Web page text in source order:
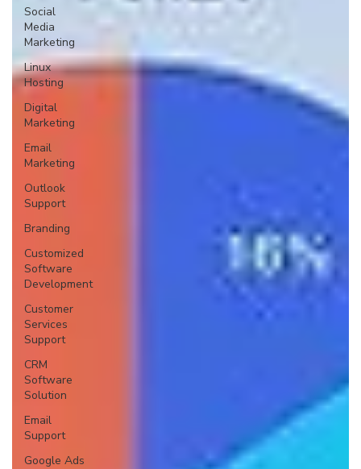
Social
Media
Marketing
Linux
Hosting
Digital
Marketing
Email
Marketing
Outlook
Support
Branding
Customized
Software
Development
Customer
Services
Support
CRM
Software
Solution
Email
Support
Google Ads